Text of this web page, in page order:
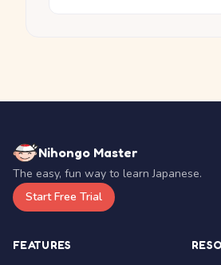
Nihongo Master
The easy, fun way to learn Japanese.
Start Free Trial
FEATURES